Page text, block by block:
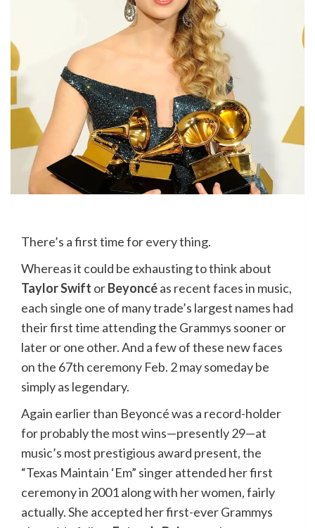
There’s a first time for every thing.
Whereas it could be exhausting to think about
Taylor Swift orBeyoncéas recent faces in music,
each single one of many trade’s largest names had
their first time attending the Grammys sooner or
later or one other. And a few of these new faces
on the 67th ceremony Feb. 2 may someday be
simply as legendary.
Again earlier than Beyoncé was a record-holder
for probably the most wins—presently 29—at
music’s most prestigious award present, the
“Texas Maintain ‘Em” singer attended her first
ceremony in 2001 along with her women, fairly
actually. She accepted her first-ever Grammys